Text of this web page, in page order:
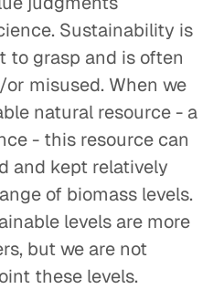
Sustainability is
to grasp and is often
misused. When we
natural resource - a
- this resource can
and kept relatively
of biomass levels.
levels are more
but we are not
these levels.